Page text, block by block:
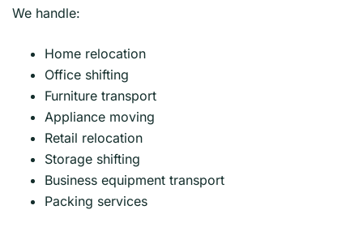
We handle:
Home relocation
Office shifting
Furniture transport
Appliance moving
Retail relocation
Storage shifting
Business equipment transport
Packing services